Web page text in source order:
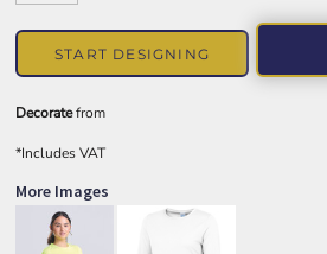
START DESIGNING
Decoratefrom
*Includes VAT
More Images